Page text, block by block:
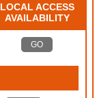
LOCAL ACCESS
AVAILABILITY
GO